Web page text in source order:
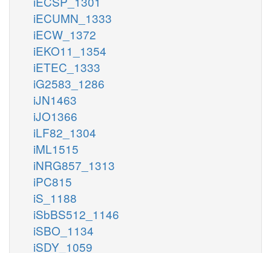
iECUMN_1333
iECW_1372
iEKO11_1354
iETEC_1333
iG2583_1286
iJN1463
iJO1366
iLF82_1304
iML1515
iNRG857_1313
iPC815
iS_1188
iSbBS512_1146
iSBO_1134
iSDY_1059